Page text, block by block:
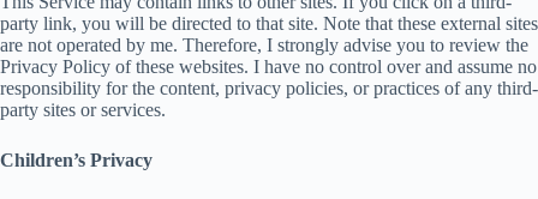
party link, you will be directed to that site. Note that these external sites
are not operated by me. Therefore, I strongly advise you to review the
Privacy Policy of these websites. I have no control over and assume no
responsibility for the content, privacy policies, or practices of any third-
party sites or services.
Children’s Privacy